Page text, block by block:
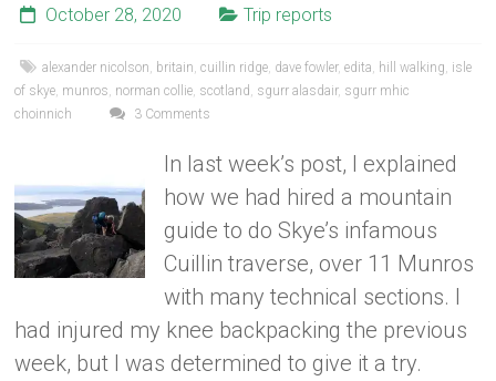
October 28, 2020 Trip reports
alexander nicolson britain ,cuillin ridge dave fowler,edita hill walking isle
of skye munros norman collie scotland sgurr alasdair, sgurr mhic
choinnich
3 Comments
In last week’s post, I explained
how we had hired a mountain
guide to do Skye’s infamous
Cuillin traverse, over 11 Munros
with many technical sections. I
had injured my knee backpacking the previous
week, but I was determined to give it a try.